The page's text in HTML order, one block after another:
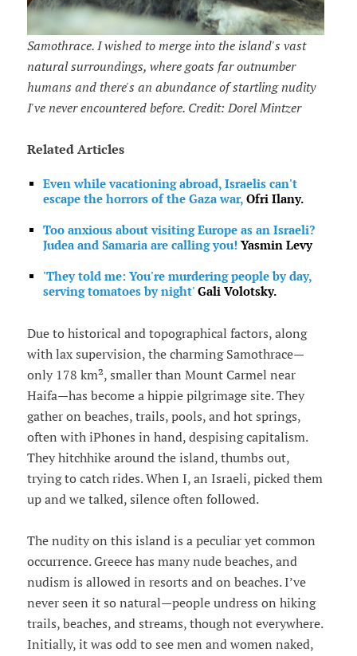
Samothrace. I wished to merge into the island's vast
natural surroundings, where goats far outnumber
humans and there's an abundance of startling nudity
I've never encountered before. Credit: Dorel Mintzer
Related Articles
Even while vacationing abroad, Israelis can't
escape the horrors of the Gaza war, Ofri Ilany.
Too anxious about visiting Europe as an Israeli?
Judea and Samaria are calling you! Yasmin Levy
'They told me: You're murdering people by day,
serving tomatoes by night' Gali Volotsky.
Due to historical and topographical factors, along
with lax supervision, the charming Samothrace—
only 178 km², smaller than Mount Carmel near
Haifa—has become a hippie pilgrimage site. They
gather on beaches, trails, pools, and hot springs,
often with iPhones in hand, despising capitalism.
They hitchhike around the island, thumbs out,
trying to catch rides. When I, an Israeli, picked them
up and we talked, silence often followed.
The nudity on this island is a peculiar yet common
occurrence. Greece has many nude beaches, and
nudism is allowed in resorts and on beaches. I’ve
never seen it so natural—people undress on hiking
trails, beaches, and streams, though not everywhere.
Initially, it was odd to see men and women naked,